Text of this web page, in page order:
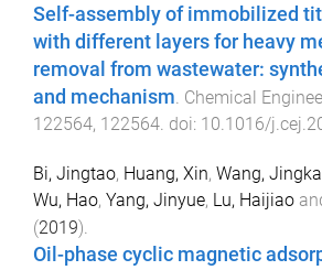
Self-assembly of immobilized
with different layers for heavy
removal from wastewater:
and mechanism. Chemical
122564, 122564. doi: 10.1016/
Bi, Jingtao, Huang, Xin, Wang,
Wu, Hao, Yang, Jinyue, Lu, Haijiao
(2019).
Oil-phase cyclic magnetic